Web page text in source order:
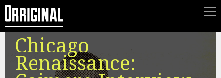
Chicago
Renaissance: